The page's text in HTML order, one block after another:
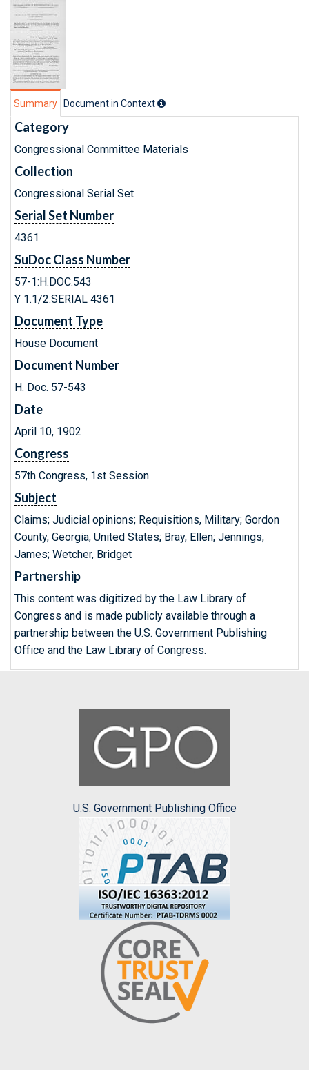
Summary Document in Context
Category
Congressional Committee Materials
Collection
Congressional Serial Set
Serial Set Number
4361
SuDoc Class Number
57-1:H.DOC.543
Y 1.1/2:SERIAL 4361
Document Type
House Document
Document Number
H. Doc. 57-543
Date
April 10, 1902
Congress
57th Congress, 1st Session
Subject
Claims; Judicial opinions; Requisitions, Military; Gordon
County, Georgia; United States; Bray, Ellen; Jennings,
James; Wetcher, Bridget
Partnership
This content was digitized by the Law Library of
Congress and is made publicly available through a
partnership between the U.S. Government Publishing
Office and the Law Library of Congress.
U.S. Government Publishing Office